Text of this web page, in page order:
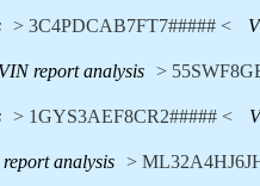
> 3C4PDCAB7FT7##### <
VIN report analysis >
> 1GYS3AEF8CR2##### <
analysis >